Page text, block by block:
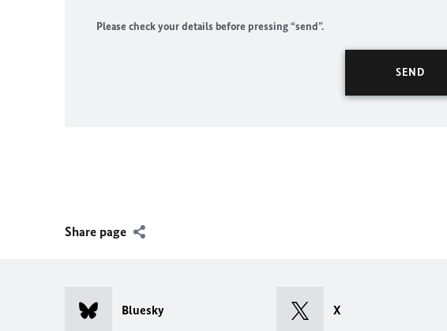
Please check your details before pressing “send”.
Share page
Bluesky X